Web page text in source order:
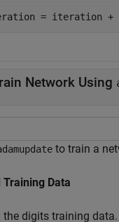
= iteration +
Network Using
to train a
Training Data
the digits training data.